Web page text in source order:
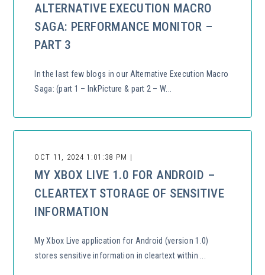
ALTERNATIVE EXECUTION MACRO
SAGA: PERFORMANCE MONITOR –
PART 3
In the last few blogs in our Alternative Execution Macro
Saga: (part 1 – InkPicture & part 2 – W...
OCT 11, 2024 1:01:38 PM |
MY XBOX LIVE 1.0 FOR ANDROID –
CLEARTEXT STORAGE OF SENSITIVE
INFORMATION
My Xbox Live application for Android (version 1.0)
stores sensitive information in cleartext within ...